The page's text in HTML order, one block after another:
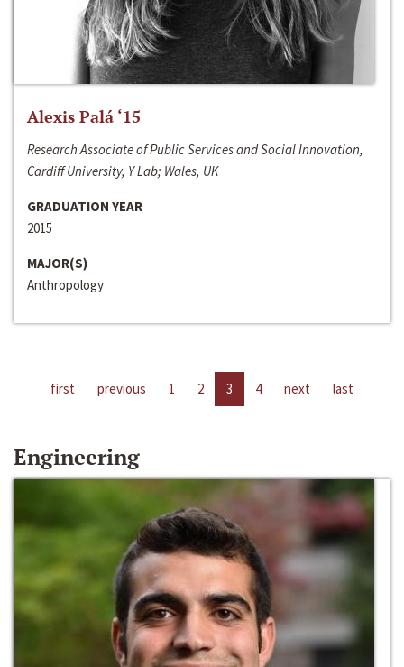
Alexis Palá ‘15
Research Associate of Public Services and Social Innovation,
Cardiff University, Y Lab; Wales, UK
GRADUATION YEAR
2015
MAJOR(S)
Anthropology
first previous 1 2 3 4 next last
Engineering